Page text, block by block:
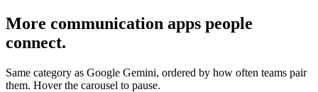
More communication apps people
connect.
Same category as Google Gemini, ordered by how often teams pair
them. Hover the carousel to pause.